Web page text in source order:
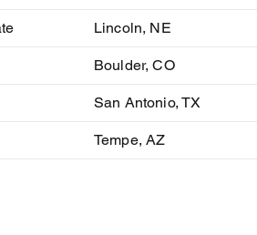
Lincoln, NE
Boulder, CO
San Antonio, TX
Tempe, AZ